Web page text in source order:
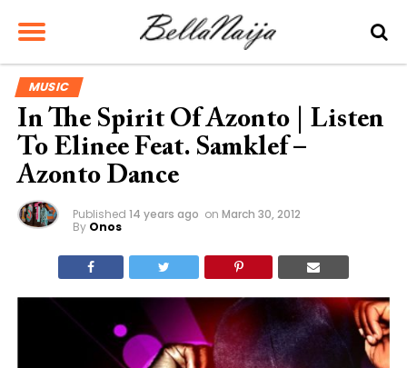
MUSIC
In The Spirit Of Azonto | Listen
To Elinee Feat. Samklef –
Azonto Dance
Published 14 years ago on March 30, 2012
By Onos